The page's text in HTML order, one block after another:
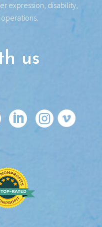
expression, disability,
us
 